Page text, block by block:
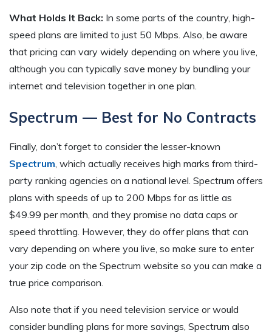
What Holds It Back: In some parts of the country, high-
speed plans are limited to just 50 Mbps. Also, be aware
that pricing can vary widely depending on where you live,
although you can typically save money by bundling your
internet and television together in one plan.
Spectrum — Best for No Contracts
Finally, don’t forget to consider the lesser-known
Spectrum, which actually receives high marks from third-
party ranking agencies on a national level. Spectrum offers
plans with speeds of up to 200 Mbps for as little as
$49.99 per month, and they promise no data caps or
speed throttling. However, they do offer plans that can
vary depending on where you live, so make sure to enter
your zip code on the Spectrum website so you can make a
true price comparison.
Also note that if you need television service or would
consider bundling plans for more savings, Spectrum also